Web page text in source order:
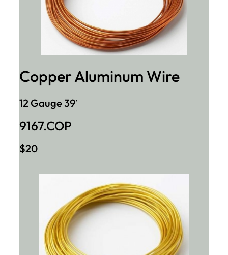
Copper Aluminum Wire
12 Gauge 39′
9167.COP
$20